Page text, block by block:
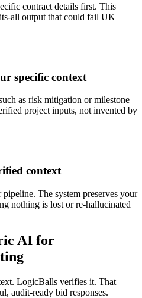
contract details first. This
all output that could fail UK
specific context
as risk mitigation or milestone
project inputs, not invented by
context
The system preserves your
nothing is lost or re-hallucinated
AI for
LogicBalls verifies it. That
audit-ready bid responses.